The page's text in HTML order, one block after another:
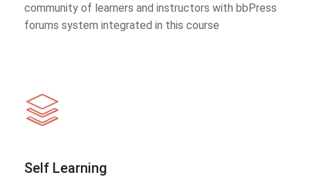
community of learners and instructors with bbPress
forums system integrated in this course
Self Learning